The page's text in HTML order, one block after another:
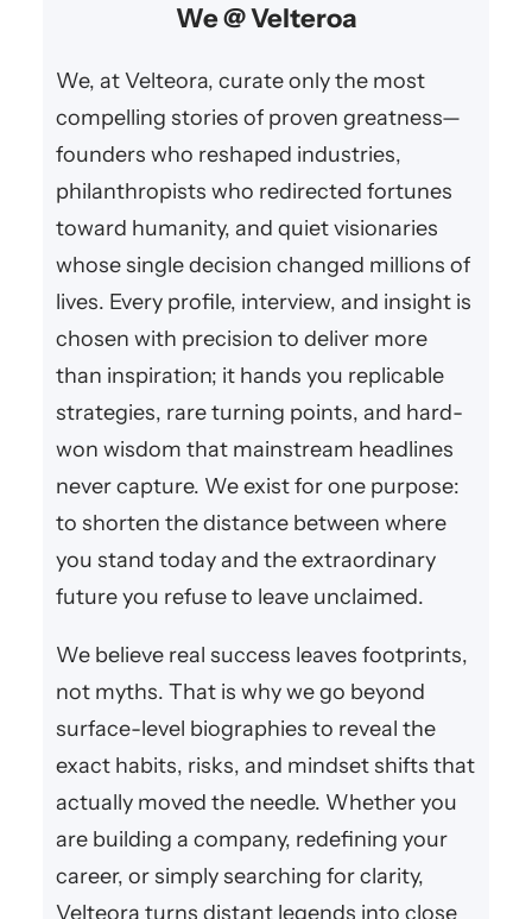
We @ Velteroa
We, at Velteora, curate only the most
compelling stories of proven greatness—
founders who reshaped industries,
philanthropists who redirected fortunes
toward humanity, and quiet visionaries
whose single decision changed millions of
lives. Every profile, interview, and insight is
chosen with precision to deliver more
than inspiration; it hands you replicable
strategies, rare turning points, and hard-
won wisdom that mainstream headlines
never capture. We exist for one purpose:
to shorten the distance between where
you stand today and the extraordinary
future you refuse to leave unclaimed.
We believe real success leaves footprints,
not myths. That is why we go beyond
surface-level biographies to reveal the
exact habits, risks, and mindset shifts that
actually moved the needle. Whether you
are building a company, redefining your
career, or simply searching for clarity,
Velteora turns distant legends into close